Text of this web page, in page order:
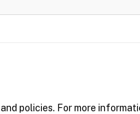
policies. For more